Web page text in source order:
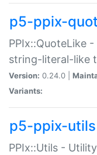
p5-ppix-
PPIx::QuoteLike
string-literal-like
Version: 0.24.0 |
Variants:
p5-ppix-utils
PPIx::Utils -